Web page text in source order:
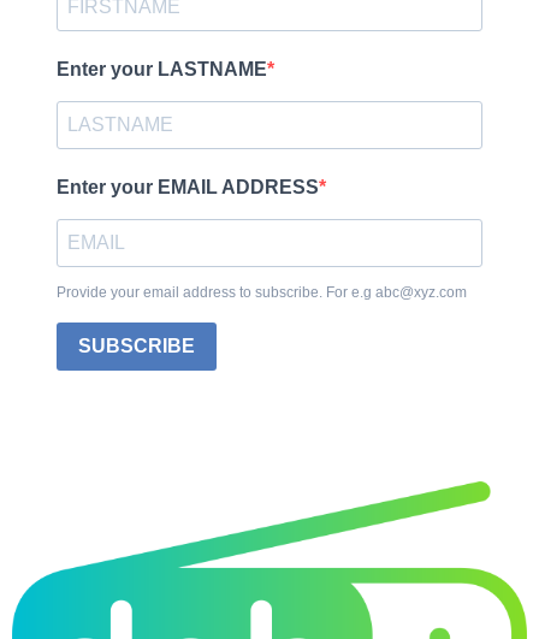
Enter your LASTNAME
Enter your EMAIL ADDRESS
Provide your email address to subscribe. For e.g abc@xyz.com
SUBSCRIBE